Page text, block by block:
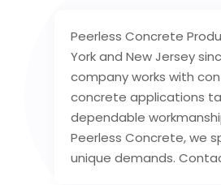
Peerless Concrete
York and New Jersey
company works with
concrete applications
dependable
Peerless Concrete, we
unique demands.